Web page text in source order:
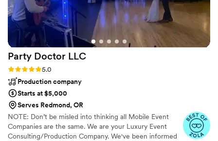
Party Doctor LLC
Rating: 5.0 (4 reviews)
5.0
Production company
Starts at $5,000
Serves Redmond, OR
NOTE: Don’t be misled into thinking all Mobile Event
Companies are the same. We are your Luxury Event
Consulting/Production Company. We've been informed